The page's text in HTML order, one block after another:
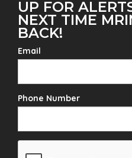
UP FOR
NEXT TIME
BACK!
Email
Phone Number